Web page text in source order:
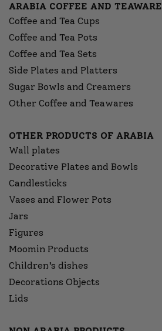
ARABIA COFFEE AND TEAWARE
Coffee and Tea Cups
Coffee and Tea Pots
Coffee and Tea Sets
Side Plates and Platters
Sugar Bowls and Creamers
Other Coffee and Teawares
OTHER PRODUCTS OF ARABIA
Wall plates
Decorative Plates and Bowls
Candlesticks
Vases and Flower Pots
Jars
Figures
Moomin Products
Children’s dishes
Decorations Objects
Lids